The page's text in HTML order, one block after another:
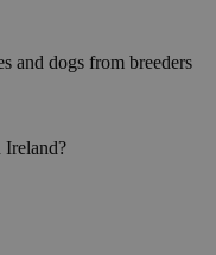
and dogs from breeders
Ireland?